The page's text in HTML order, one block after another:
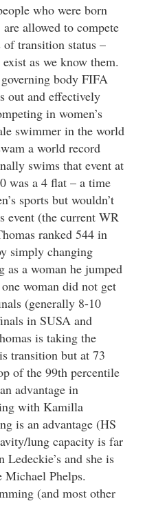
who were born
allowed to compete
of transition status –
as we know them.
body FIFA
out and effectively
in women’s
swimmer in the world
a world record
swims that event at
was a 4 flat – a time
sports but wouldn’t
event (the current WR
ranked 544 in
simply changing
as a woman he jumped
woman did not get
(generally 8-10
in SUSA and
is taking the
transition but at 73
of the 99th percentile
advantage in
with Kamilla
is an advantage (HS
lung capacity is far
Ledeckie’s and she is
Phelps.
(and most other